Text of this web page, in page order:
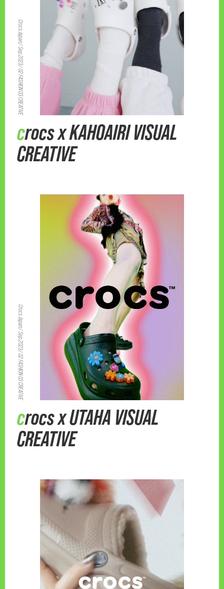
Crocs Japan/ Sep.2023/ 02 FASHION 03 CREATIVE
crocs x KAHOAIRI VISUAL
CREATIVE
Crocs Japan/ Sep.2023/ 02 FASHION 03 CREATIVE
crocs x UTAHA VISUAL
CREATIVE